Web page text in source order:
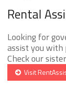
Rental
Looking for
assist you
Check our
Visit